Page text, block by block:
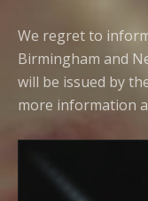
We regret to
Birmingham and
will be issued by
more information